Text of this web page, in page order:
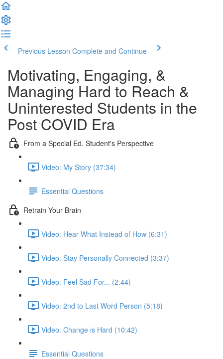
Previous Lesson Complete and Continue
Motivating, Engaging, &
Managing Hard to Reach &
Uninterested Students in the
Post COVID Era
From a Special Ed. Student's Perspective
Video: My Story (37:34)
Essential Questions
Retrain Your Brain
Video: Hear What Instead of How (6:31)
Video: Stay Personally Connected (3:37)
Video: Feel Sad For... (2:44)
Video: 2nd to Last Word Person (5:18)
Video: Change is Hard (10:42)
Essential Questions